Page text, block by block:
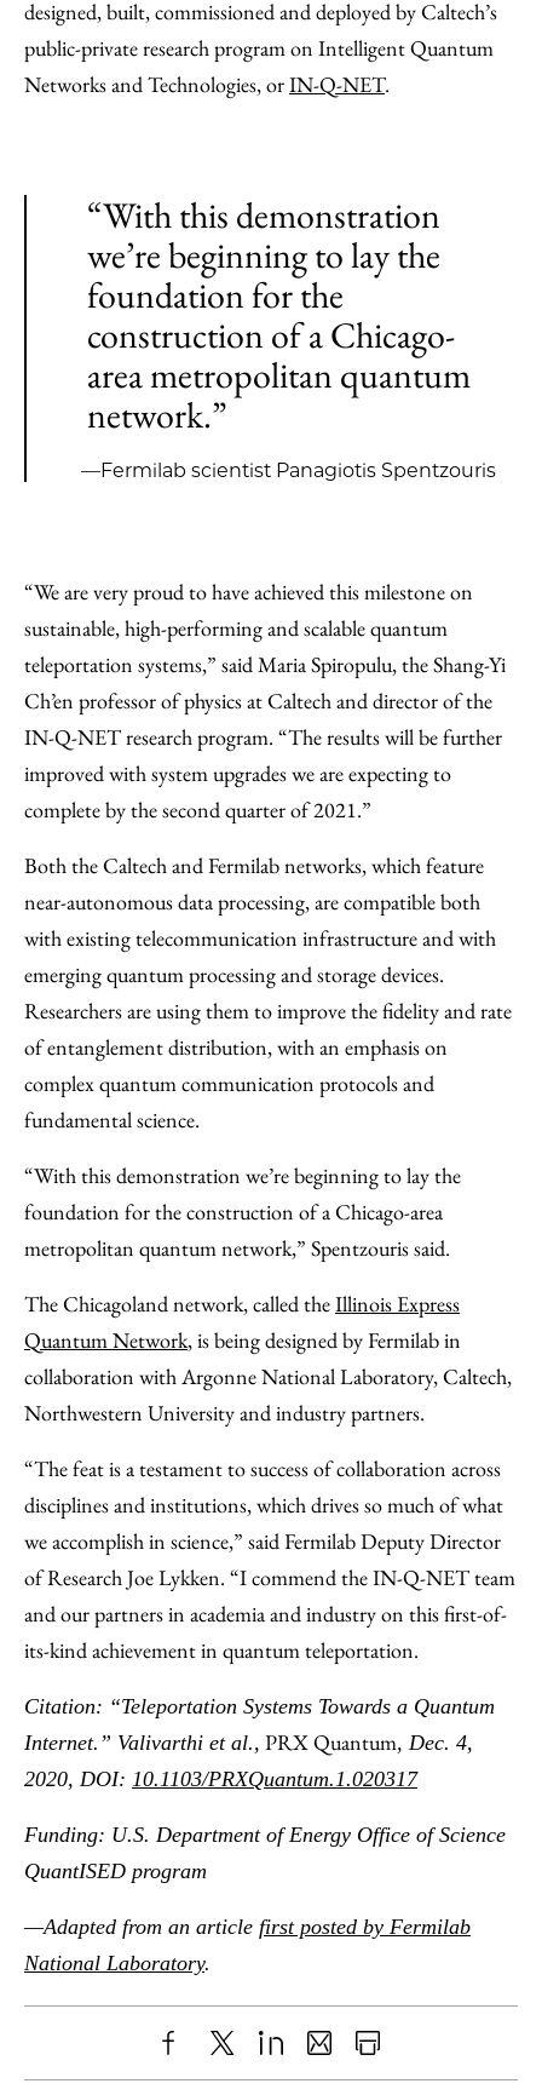
designed, built, commissioned and deployed by Caltech’s
public-private research program on Intelligent Quantum
Networks and Technologies, orIN-Q-NET.
“With this demonstration
we’re beginning to lay the
foundation for the
construction of a Chicago-
area metropolitan quantum
network.”
—Fermilab scientist Panagiotis Spentzouris
“We are very proud to have achieved this milestone on
sustainable, high-performing and scalable quantum
teleportation systems,” said Maria Spiropulu, the Shang-Yi
Ch’en professor of physics at Caltech and director of the
IN-Q-NET research program. “The results will be further
improved with system upgrades we are expecting to
complete by the second quarter of 2021.”
Both the Caltech and Fermilab networks, which feature
near-autonomous data processing, are compatible both
with existing telecommunication infrastructure and with
emerging quantum processing and storage devices.
Researchers are using them to improve the fidelity and rate
of entanglement distribution, with an emphasis on
complex quantum communication protocols and
fundamental science.
“With this demonstration we’re beginning to lay the
foundation for the construction of a Chicago-area
metropolitan quantum network,” Spentzouris said.
The Chicagoland network, called theIllinois Express
Quantum Network, is being designed by Fermilab in
collaboration with Argonne National Laboratory, Caltech,
Northwestern University and industry partners.
“The feat is a testament to success of collaboration across
disciplines and institutions, which drives so much of what
we accomplish in science,” said Fermilab Deputy Director
of Research Joe Lykken. “I commend the IN-Q-NET team
and our partners in academia and industry on this first-of-
its-kind achievement in quantum teleportation.
Citation: “Teleportation Systems Towards a Quantum
Internet.” Valivarthi et al., PRX Quantum, Dec. 4,
2020, DOI: 10.1103/PRXQuantum.1.020317
Funding: U.S. Department of Energy Office of Science
QuantISED program
—Adapted from an article first posted by Fermilab
National Laboratory.
ShareX LinkedIn
SharePrint